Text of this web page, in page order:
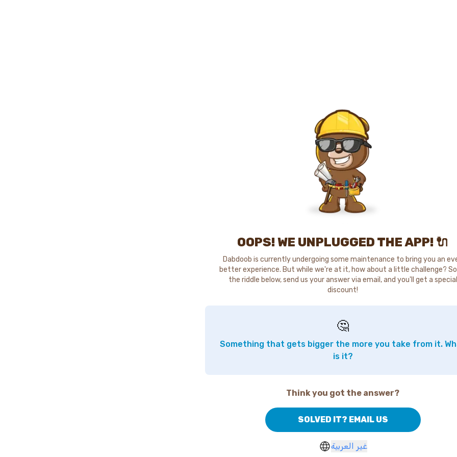
OOPS! WE UNPLUGGED THE APP! 🔌
Dabdoob is currently undergoing some maintenance to bring you an
better experience. But while we're at it, how about a little challenge?
the riddle below, send us your answer via email, and you'll get a special
discount!
🤔
Something that gets bigger the more you take from it.
is it?
Think you got the answer?
SOLVED IT? EMAIL US
غير العربية